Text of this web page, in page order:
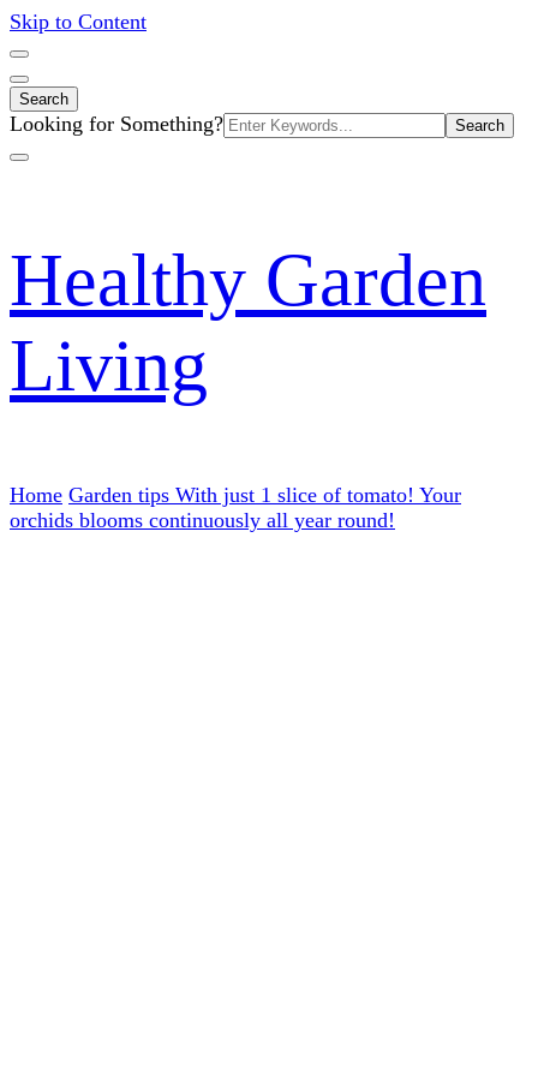
Skip to Content
Search
Search
for:
Looking for Something?
Healthy Garden
Living
Home Garden tips With just 1 slice of tomato! Your
orchids blooms continuously all year round!